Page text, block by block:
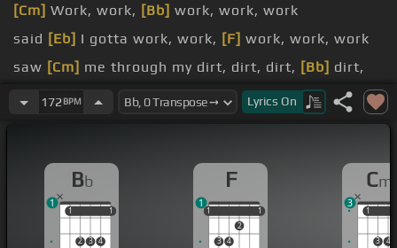
[Cm] Work, work, [Bb] work, work, work
said [Eb] I gotta work, work, [F] work, work, work
saw [Cm] me through my dirt, dirt, dirt, [Bb] dirt,
dirt, dirt
work, work, work,
172 BPM Lyrics On
Bb
1
2 3 4
1
1 1
1
F
1
3 4
2
1
1 1
1
Cm
1
3 4
1
3